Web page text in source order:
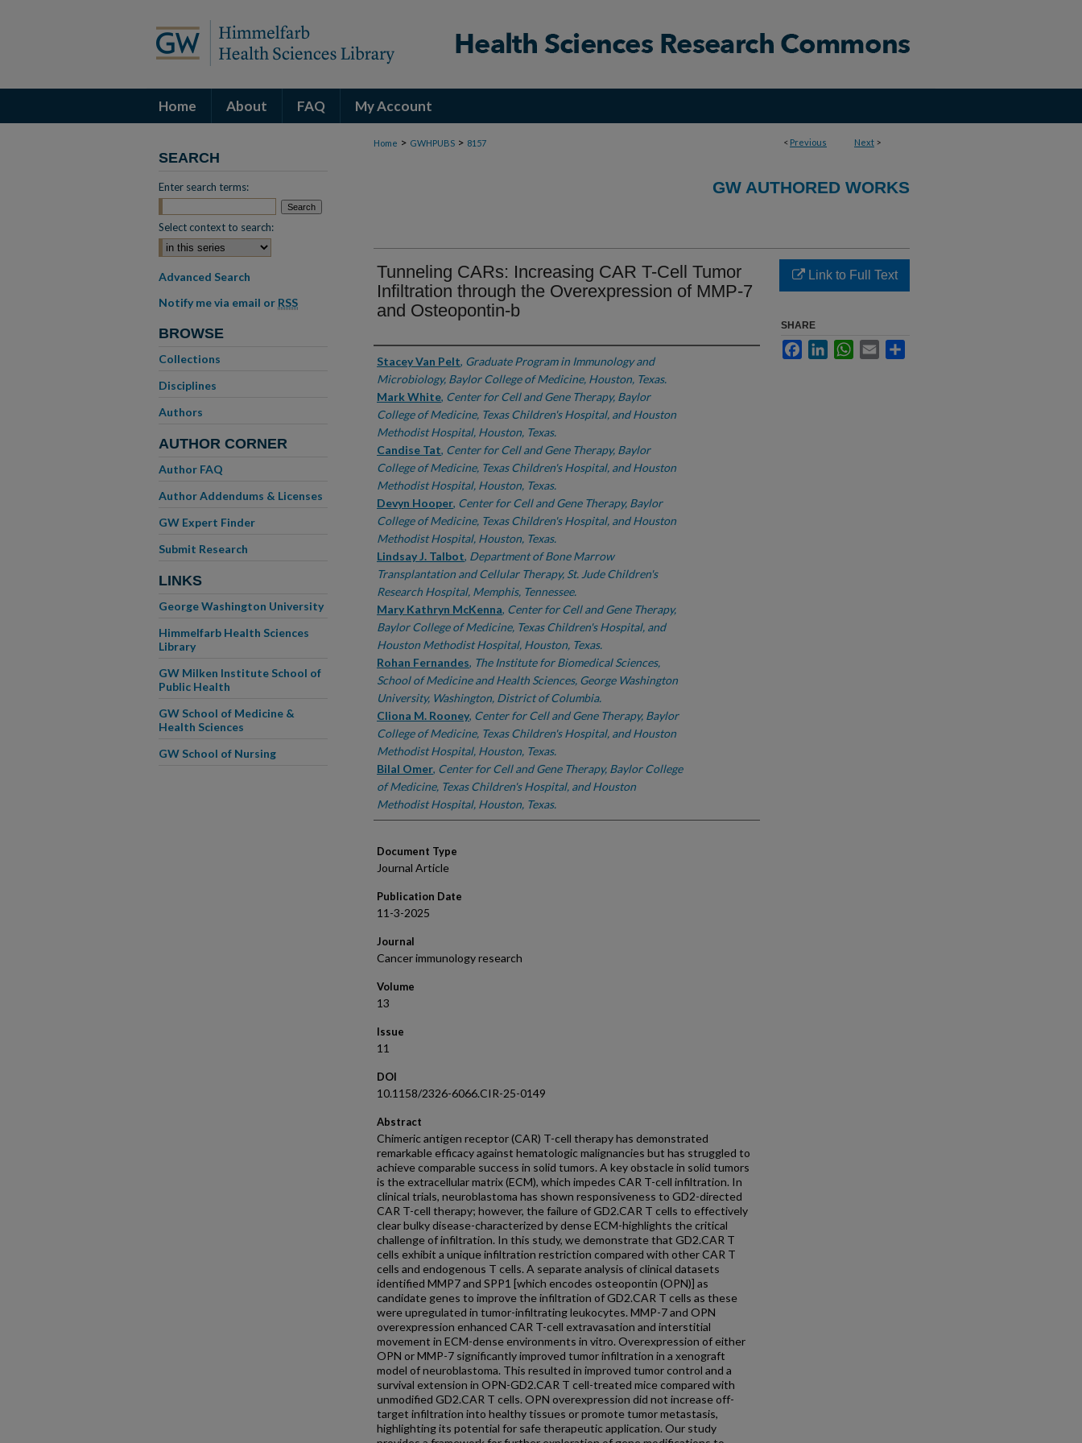
Home About FAQ My Account
< Previous Next >
Home > GWHPUBS > 8157
GW AUTHORED WORKS
Tunneling CARs: Increasing CAR T-Cell Tumor
Infiltration through the Overexpression of MMP-7
and Osteopontin-b
Authors
Stacey Van Pelt, Graduate Program in Immunology and
Microbiology, Baylor College of Medicine, Houston, Texas.
Mark White, Center for Cell and Gene Therapy, Baylor
College of Medicine, Texas Children's Hospital, and Houston
Methodist Hospital, Houston, Texas.
Candise Tat, Center for Cell and Gene Therapy, Baylor
College of Medicine, Texas Children's Hospital, and Houston
Methodist Hospital, Houston, Texas.
Devyn Hooper, Center for Cell and Gene Therapy, Baylor
College of Medicine, Texas Children's Hospital, and Houston
Methodist Hospital, Houston, Texas.
Lindsay J. Talbot, Department of Bone Marrow
Transplantation and Cellular Therapy, St. Jude Children's
Research Hospital, Memphis, Tennessee.
Mary Kathryn McKenna, Center for Cell and Gene Therapy,
Baylor College of Medicine, Texas Children's Hospital, and
Houston Methodist Hospital, Houston, Texas.
Rohan Fernandes, The Institute for Biomedical Sciences,
School of Medicine and Health Sciences, George Washington
University, Washington, District of Columbia.
Cliona M. Rooney, Center for Cell and Gene Therapy, Baylor
College of Medicine, Texas Children's Hospital, and Houston
Methodist Hospital, Houston, Texas.
Bilal Omer, Center for Cell and Gene Therapy, Baylor College
of Medicine, Texas Children's Hospital, and Houston
Methodist Hospital, Houston, Texas.
Document Type
Journal Article
Publication Date
11-3-2025
Journal
Cancer immunology research
Volume
13
Issue
11
DOI
10.1158/2326-6066.CIR-25-0149
Abstract
Chimeric antigen receptor (CAR) T-cell therapy has demonstrated
remarkable efficacy against hematologic malignancies but has struggled to
achieve comparable success in solid tumors. A key obstacle in solid tumors
is the extracellular matrix (ECM), which impedes CAR T-cell infiltration. In
clinical trials, neuroblastoma has shown responsiveness to GD2-directed
CAR T-cell therapy; however, the failure of GD2.CAR T cells to effectively
clear bulky disease-characterized by dense ECM-highlights the critical
challenge of infiltration. In this study, we demonstrate that GD2.CAR T
cells exhibit a unique infiltration restriction compared with other CAR T
cells and endogenous T cells. A separate analysis of clinical datasets
identified MMP7 and SPP1 [which encodes osteopontin (OPN)] as
candidate genes to improve the infiltration of GD2.CAR T cells as these
were upregulated in tumor-infiltrating leukocytes. MMP-7 and OPN
overexpression enhanced CAR T-cell extravasation and interstitial
movement in ECM-dense environments in vitro. Overexpression of either
OPN or MMP-7 significantly improved tumor infiltration in a xenograft
model of neuroblastoma. This resulted in improved tumor control and a
survival extension in OPN-GD2.CAR T cell-treated mice compared with
unmodified GD2.CAR T cells. OPN overexpression did not increase off-
target infiltration into healthy tissues or promote tumor metastasis,
highlighting its potential for safe therapeutic application. Our study
Link to Full Text
SHARE
FacebookLinkedInWhatsApp
Email
SEARCH
Enter search terms:
Select context to search:
Advanced Search
Notify me via email or RSS
BROWSE
Collections
Disciplines
Authors
AUTHOR CORNER
Author FAQ
Author Addendums & Licenses
GW Expert Finder
Submit Research
LINKS
George Washington University
Himmelfarb Health Sciences
Library
GW Milken Institute School of
Public Health
GW School of Medicine &
Health Sciences
GW School of Nursing